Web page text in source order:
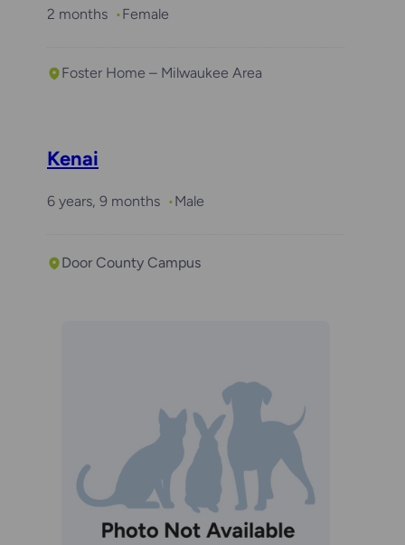
2 months Female
Foster Home – Milwaukee Area
Kenai
6 years, 9 months Male
Door County Campus